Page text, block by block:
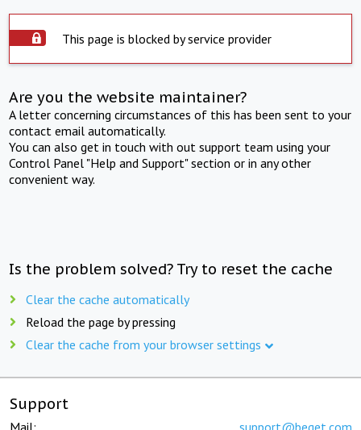
This page is blocked by service provider
Are you the website maintainer?
A letter concerning circumstances of this has been sent to your
contact email automatically.
You can also get in touch with out support team using your
Control Panel "Help and Support" section or in any other
convenient way.
Is the problem solved? Try to reset the cache
Clear the cache automatically
Reload the page by pressing
Clear the cache from your browser settings
Support
Mail: support@beget.com